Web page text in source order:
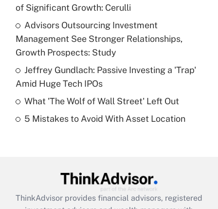
Get Answer
Recently Updated Q&As
What is a high deductible health plan for
Get Answer
Are remote workers eligible for leave
What is the CARES Act employee
of Significant Growth: Cerulli
Advisors Outsourcing Investment
Management See Stronger Relationships,
Growth Prospects: Study
Jeffrey Gundlach: Passive Investing a 'Trap'
Amid Huge Tech IPOs
What 'The Wolf of Wall Street' Left Out
5 Mistakes to Avoid With Asset Location
ThinkAdvisor provides financial advisors, registered